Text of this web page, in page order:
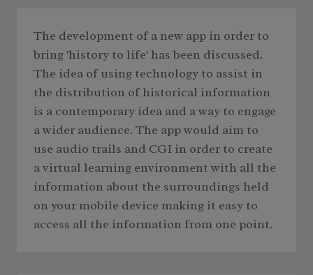
The development of a new app in order to
bring 'history to life' has been discussed.
The idea of using technology to assist in
the distribution of historical information
is a contemporary idea and a way to engage
a wider audience. The app would aim to
use audio trails and CGI in order to create
a virtual learning environment with all the
information about the surroundings held
on your mobile device making it easy to
access all the information from one point.